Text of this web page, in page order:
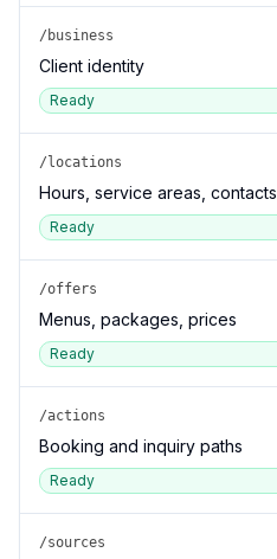
/business
Client identity
Ready
/locations
Hours, service areas, contacts
Ready
/offers
Menus, packages, prices
Ready
/actions
Booking and inquiry paths
Ready
/sources